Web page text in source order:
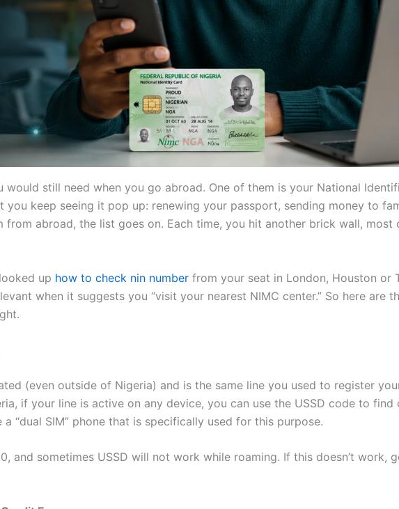
still need when you go abroad. One of them is your National
you keep seeing it pop up: renewing your passport, sending money to
abroad, the list goes on. Each time, you hit another brick wall, most
up how to check nin number from your seat in London, Houston or
when it suggests you “visit your nearest NIMC center.” So here are
(even outside of Nigeria) and is the same line you used to register
if your line is active on any device, you can use the USSD code to find
“dual SIM” phone that is specifically used for this purpose.
and sometimes USSD will not work while roaming. If this doesn’t work,